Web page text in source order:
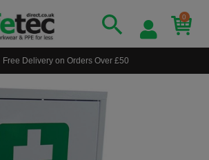
0
Free Delivery on Orders Over £50